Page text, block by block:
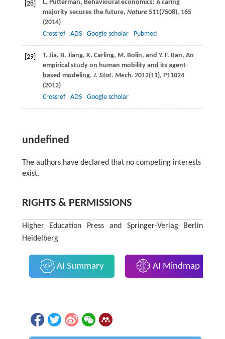
[28] L. Putterman, Behavioural economics: A caring
majority secures the future, Nature 511(7508), 165
(2014)
Crossref
ADS Google scholar Pubmed
[29] T. Jia, B. Jiang, K. Carling, M. Bolin, and Y. F. Ban, An
empirical study on human mobility and its agent-
based modeling, J. Stat. Mech. 2012(11), P11024
(2012)
Crossref
ADS Google scholar
undefined
The authors have declared that no competing interests
exist.
RIGHTS & PERMISSIONS
Higher Education Press and Springer-Verlag Berlin
Heidelberg
AI Summary AI Mindmap